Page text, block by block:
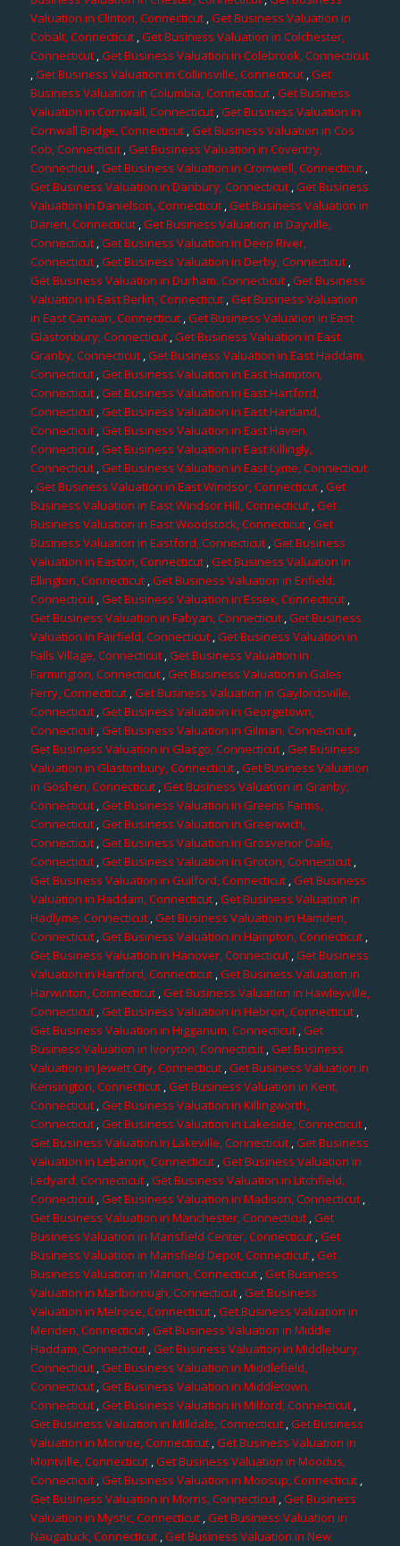
Valuation in Clinton, Connecticut,Get Business Valuation in
Cobalt, Connecticut,Get Business Valuation in Colchester,
Connecticut,Get Business Valuation in Colebrook, Connecticut
,Get Business Valuation in Collinsville, Connecticut,Get
Business Valuation in Columbia, Connecticut ,Get Business
Valuation in Cornwall, Connecticut,Get Business Valuation in
Cornwall Bridge, Connecticut ,Get Business Valuation in Cos
Cob, Connecticut,Get Business Valuation in Coventry,
Connecticut,Get Business Valuation in Cromwell, Connecticut,
Get Business Valuation in Danbury, Connecticut,Get Business
Valuation in Danielson, Connecticut,Get Business Valuation in
Darien, Connecticut,Get Business Valuation in Dayville,
Connecticut ,Get Business Valuation in Deep River,
Connecticut,Get Business Valuation in Derby, Connecticut,
Get Business Valuation in Durham, Connecticut,Get Business
Valuation in East Berlin, Connecticut,Get Business Valuation
in East Canaan, Connecticut ,Get Business Valuation in East
Glastonbury, Connecticut,Get Business Valuation in East
Granby, Connecticut ,Get Business Valuation in East Haddam,
Connecticut,Get Business Valuation in East Hampton,
Connecticut,Get Business Valuation in East Hartford,
Connecticut,Get Business Valuation in East Hartland,
Connecticut ,Get Business Valuation in East Haven,
Connecticut ,Get Business Valuation in East Killingly,
Connecticut,Get Business Valuation in East Lyme, Connecticut
,Get Business Valuation in East Windsor, Connecticut,Get
Business Valuation in East Windsor Hill, Connecticut,Get
Business Valuation in East Woodstock, Connecticut,Get
Business Valuation in Eastford, Connecticut,Get Business
Valuation in Easton, Connecticut,Get Business Valuation in
Ellington, Connecticut,Get Business Valuation in Enfield,
Connecticut,Get Business Valuation in Essex, Connecticut,
Get Business Valuation in Fabyan, Connecticut,Get Business
Valuation in Fairfield, Connecticut,Get Business Valuation in
Falls Village, Connecticut,Get Business Valuation in
Farmington, Connecticut ,Get Business Valuation in Gales
Ferry, Connecticut,Get Business Valuation in Gaylordsville,
Connecticut ,Get Business Valuation in Georgetown,
Connecticut,Get Business Valuation in Gilman, Connecticut,
Get Business Valuation in Glasgo, Connecticut,Get Business
Valuation in Glastonbury, Connecticut,Get Business Valuation
in Goshen, Connecticut,Get Business Valuation in Granby,
Connecticut,Get Business Valuation in Greens Farms,
Connecticut,Get Business Valuation in Greenwich,
Connecticut,Get Business Valuation in Grosvenor Dale,
Connecticut,Get Business Valuation in Groton, Connecticut,
Get Business Valuation in Guilford, Connecticut ,Get Business
Valuation in Haddam, Connecticut,Get Business Valuation in
Hadlyme, Connecticut,Get Business Valuation in Hamden,
Connecticut,Get Business Valuation in Hampton, Connecticut,
Get Business Valuation in Hanover, Connecticut,Get Business
Valuation in Hartford, Connecticut,Get Business Valuation in
Harwinton, Connecticut,Get Business Valuation in Hawleyville,
Connecticut,Get Business Valuation in Hebron, Connecticut,
Get Business Valuation in Higganum, Connecticut,Get
Business Valuation in Ivoryton, Connecticut,Get Business
Valuation in Jewett City, Connecticut ,Get Business Valuation in
Kensington, Connecticut ,Get Business Valuation in Kent,
Connecticut,Get Business Valuation in Killingworth,
Connecticut,Get Business Valuation in Lakeside, Connecticut,
Get Business Valuation in Lakeville, Connecticut,Get Business
Valuation in Lebanon, Connecticut ,Get Business Valuation in
Ledyard, Connecticut,Get Business Valuation in Litchfield,
Connecticut ,Get Business Valuation in Madison, Connecticut,
Get Business Valuation in Manchester, Connecticut ,Get
Business Valuation in Mansfield Center, Connecticut,Get
Business Valuation in Mansfield Depot, Connecticut,Get
Business Valuation in Marion, Connecticut,Get Business
Valuation in Marlborough, Connecticut,Get Business
Valuation in Melrose, Connecticut,Get Business Valuation in
Meriden, Connecticut,Get Business Valuation in Middle
Haddam, Connecticut,Get Business Valuation in Middlebury,
Connecticut,Get Business Valuation in Middlefield,
Connecticut,Get Business Valuation in Middletown,
Connecticut ,Get Business Valuation in Milford, Connecticut ,
Get Business Valuation in Milldale, Connecticut,Get Business
Valuation in Monroe, Connecticut,Get Business Valuation in
Montville, Connecticut,Get Business Valuation in Moodus,
Connecticut,Get Business Valuation in Moosup, Connecticut,
Get Business Valuation in Morris, Connecticut,Get Business
Valuation in Mystic, Connecticut,Get Business Valuation in
Naugatuck, Connecticut ,Get Business Valuation in New